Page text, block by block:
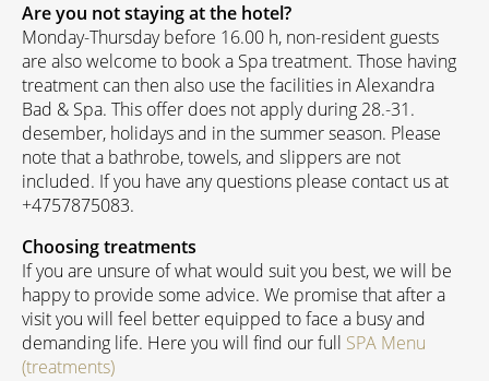
Are you not staying at the hotel?
Monday-Thursday before 16.00 h, non-resident guests
are also welcome to book a Spa treatment. Those having
treatment can then also use the facilities in Alexandra
Bad & Spa. This offer does not apply during 28.-31.
desember, holidays and in the summer season. Please
note that a bathrobe, towels, and slippers are not
included. If you have any questions please contact us at
+4757875083.
Choosing treatments
If you are unsure of what would suit you best, we will be
happy to provide some advice. We promise that after a
visit you will feel better equipped to face a busy and
demanding life. Here you will find our full SPA Menu
(treatments)